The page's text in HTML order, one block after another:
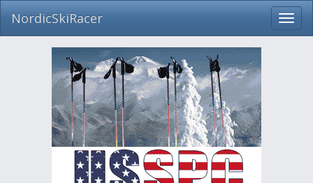
Skip
NordicSkiRacer